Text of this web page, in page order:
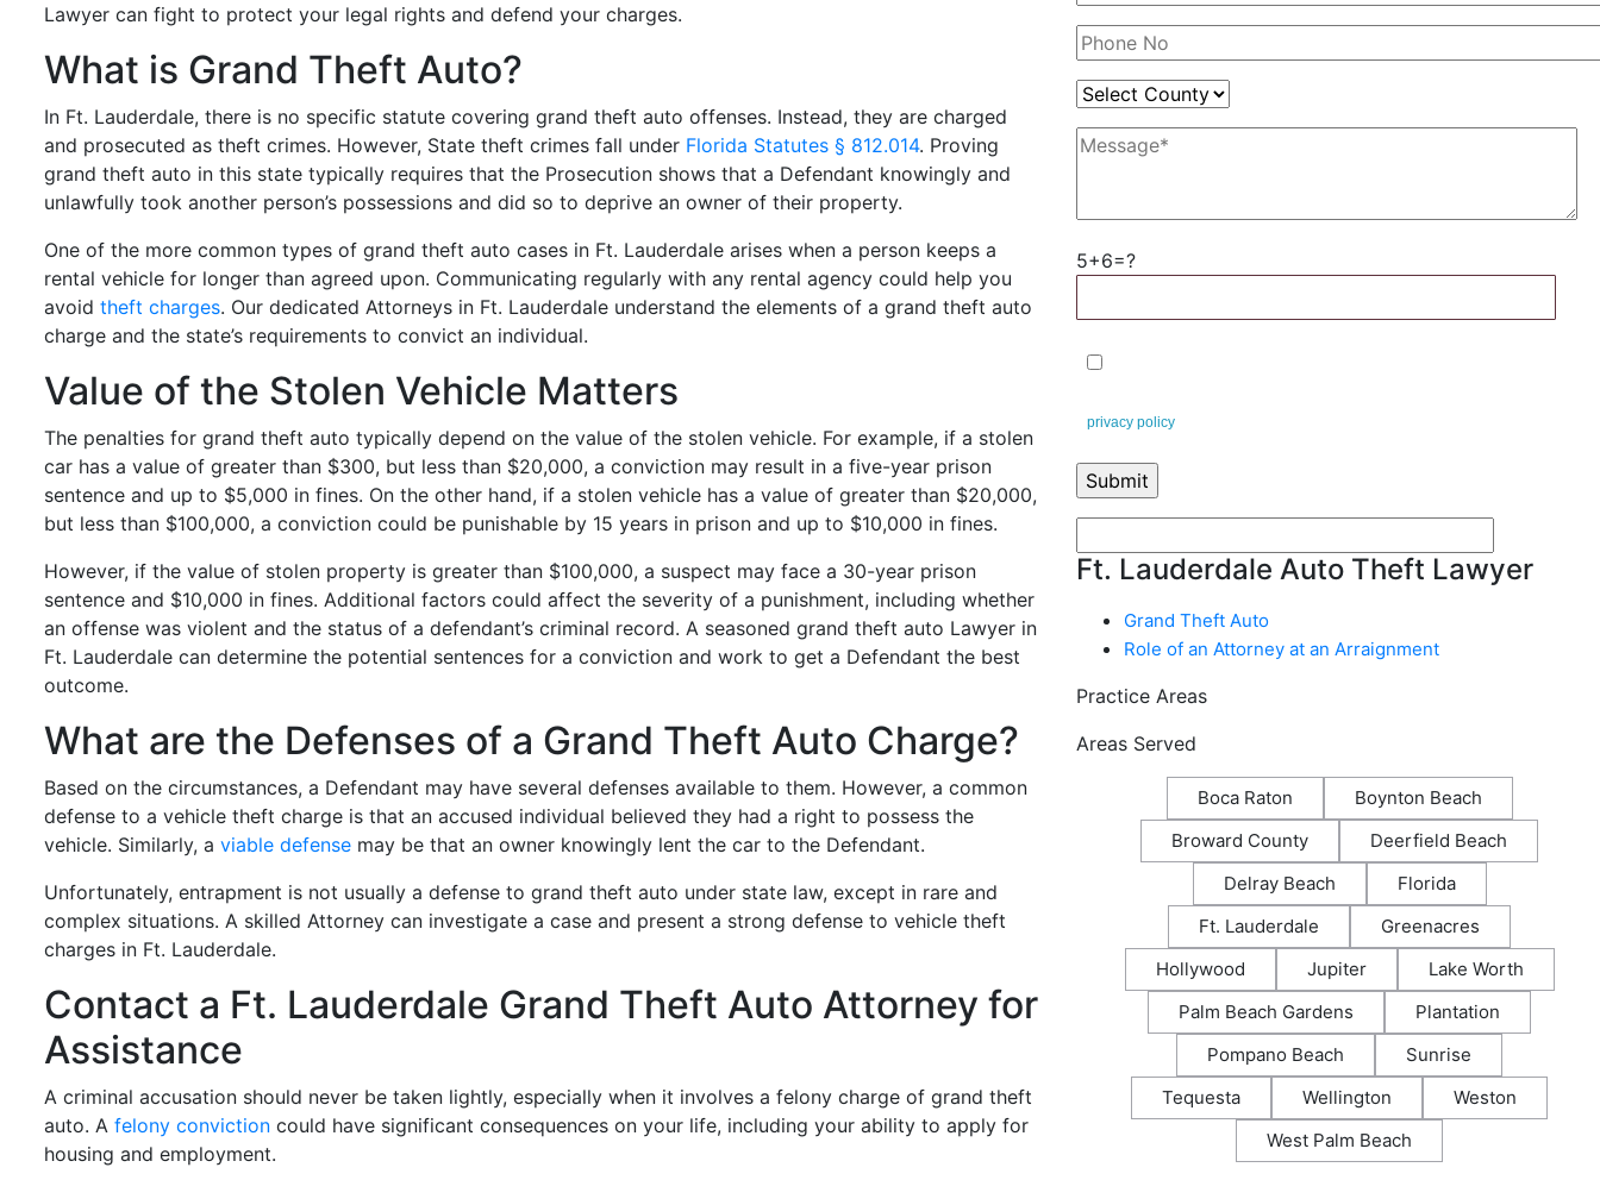
Lawyer can fight to protect your legal rights and defend your charges.
What is Grand Theft Auto?
In Ft. Lauderdale, there is no specific statute covering grand theft auto offenses. Instead, they are charged
and prosecuted as theft crimes. However, State theft crimes fall under Florida Statutes § 812.014. Proving
grand theft auto in this state typically requires that the Prosecution shows that a Defendant knowingly and
unlawfully took another person’s possessions and did so to deprive an owner of their property.
One of the more common types of grand theft auto cases in Ft. Lauderdale arises when a person keeps a
rental vehicle for longer than agreed upon. Communicating regularly with any rental agency could help you
avoid theft charges. Our dedicated Attorneys in Ft. Lauderdale understand the elements of a grand theft auto
charge and the state’s requirements to convict an individual.
Value of the Stolen Vehicle Matters
The penalties for grand theft auto typically depend on the value of the stolen vehicle. For example, if a stolen
car has a value of greater than $300, but less than $20,000, a conviction may result in a five-year prison
sentence and up to $5,000 in fines. On the other hand, if a stolen vehicle has a value of greater than $20,000,
but less than $100,000, a conviction could be punishable by 15 years in prison and up to $10,000 in fines.
However, if the value of stolen property is greater than $100,000, a suspect may face a 30-year prison
sentence and $10,000 in fines. Additional factors could affect the severity of a punishment, including whether
an offense was violent and the status of a defendant’s criminal record. A seasoned grand theft auto Lawyer in
Ft. Lauderdale can determine the potential sentences for a conviction and work to get a Defendant the best
outcome.
What are the Defenses of a Grand Theft Auto Charge?
Based on the circumstances, a Defendant may have several defenses available to them. However, a common
defense to a vehicle theft charge is that an accused individual believed they had a right to possess the
vehicle. Similarly, a viable defense may be that an owner knowingly lent the car to the Defendant.
Unfortunately, entrapment is not usually a defense to grand theft auto under state law, except in rare and
complex situations. A skilled Attorney can investigate a case and present a strong defense to vehicle theft
charges in Ft. Lauderdale.
Contact a Ft. Lauderdale Grand Theft Auto Attorney for
Assistance
A criminal accusation should never be taken lightly, especially when it involves a felony charge of grand theft
auto. A felony conviction could have significant consequences on your life, including your ability to apply for
housing and employment.
5+6=?
By checking this box, you agree to receive text messages from
privacy policy.
Ft. Lauderdale Auto Theft Lawyer
Grand Theft Auto
Role of an Attorney at an Arraignment
Practice Areas
Areas Served
Boca Raton
Boynton Beach
Broward County
Deerfield Beach
Delray Beach
Florida
Ft. Lauderdale
Greenacres
Hollywood
Jupiter
Lake Worth
Palm Beach Gardens
Plantation
Pompano Beach
Sunrise
Tequesta
Wellington
Weston
West Palm Beach